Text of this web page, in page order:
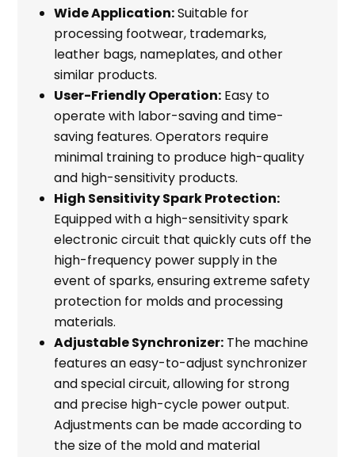
Wide Application:Suitable for
processing footwear, trademarks,
leather bags, nameplates, and other
similar products.
User-Friendly Operation: Easy to
operate with labor-saving and time-
saving features. Operators require
minimal training to produce high-quality
and high-sensitivity products.
High Sensitivity Spark Protection:
Equipped with a high-sensitivity spark
electronic circuit that quickly cuts off the
high-frequency power supply in the
event of sparks, ensuring extreme safety
protection for molds and processing
materials.
Adjustable Synchronizer: The machine
features an easy-to-adjust synchronizer
and special circuit, allowing for strong
and precise high-cycle power output.
Adjustments can be made according to
the size of the mold and material